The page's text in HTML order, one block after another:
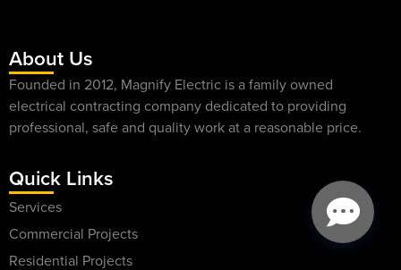
About Us
Founded in 2012, Magnify Electric is a family owned
electrical contracting company dedicated to providing
professional, safe and quality work at a reasonable price.
Quick Links
Services
Commercial Projects
Residential Projects